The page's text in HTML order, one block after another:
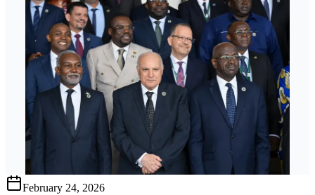
February 24, 2026